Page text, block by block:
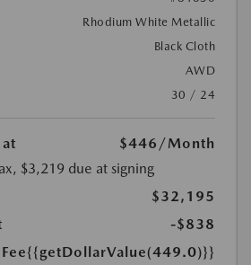
Rhodium White Metallic
Black Cloth
AWD
30 / 24
$446 /Month
$3,219 due at signing
$32,195
-$838
{{getDollarValue(449.0)}}